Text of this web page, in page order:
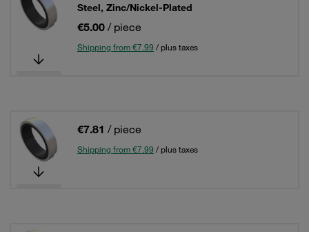
Steel, Zinc/Nickel-Plated
€5.00 / piece
Shipping from €7.99 / plus taxes
€7.81 / piece
Shipping from €7.99 / plus taxes